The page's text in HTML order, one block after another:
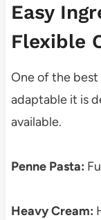
Easy
Flexible
One of the
adaptable it is
available.
Penne Pasta:
Heavy Cream: